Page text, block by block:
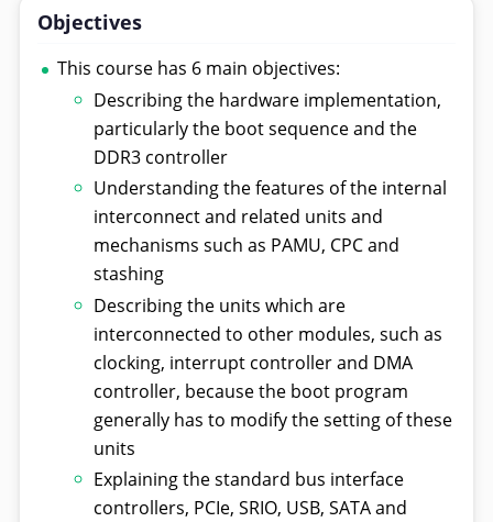
Objectives
This course has 6 main objectives:
Describing the hardware implementation,
particularly the boot sequence and the
DDR3 controller
Understanding the features of the internal
interconnect and related units and
mechanisms such as PAMU, CPC and
stashing
Describing the units which are
interconnected to other modules, such as
clocking, interrupt controller and DMA
controller, because the boot program
generally has to modify the setting of these
units
Explaining the standard bus interface
controllers, PCIe, SRIO, USB, SATA and